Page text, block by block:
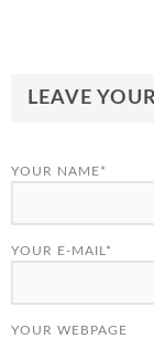
LEAVE
YOUR NAME*
YOUR E-MAIL*
YOUR WEBPAGE